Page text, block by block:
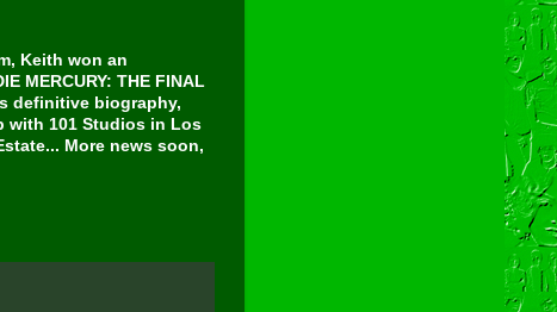
Keith won an
MERCURY: THE FINAL
definitive biography,
with 101 Studios in Los
More news soon,